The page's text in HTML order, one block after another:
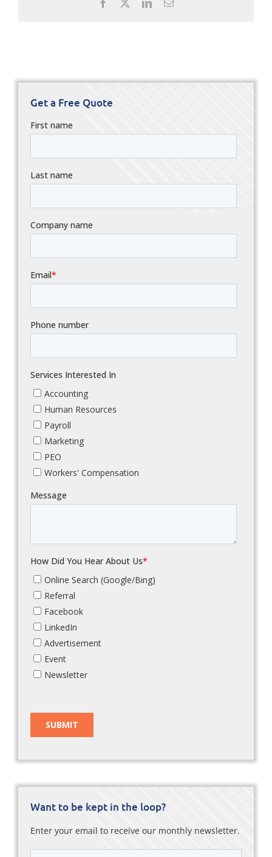
Facebook LinkedIn
Get a Free Quote
Want to be kept in the loop?
Enter your email to receive our monthly newsletter.